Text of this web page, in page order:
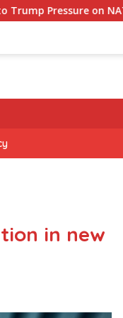
on NATO Allies
in new